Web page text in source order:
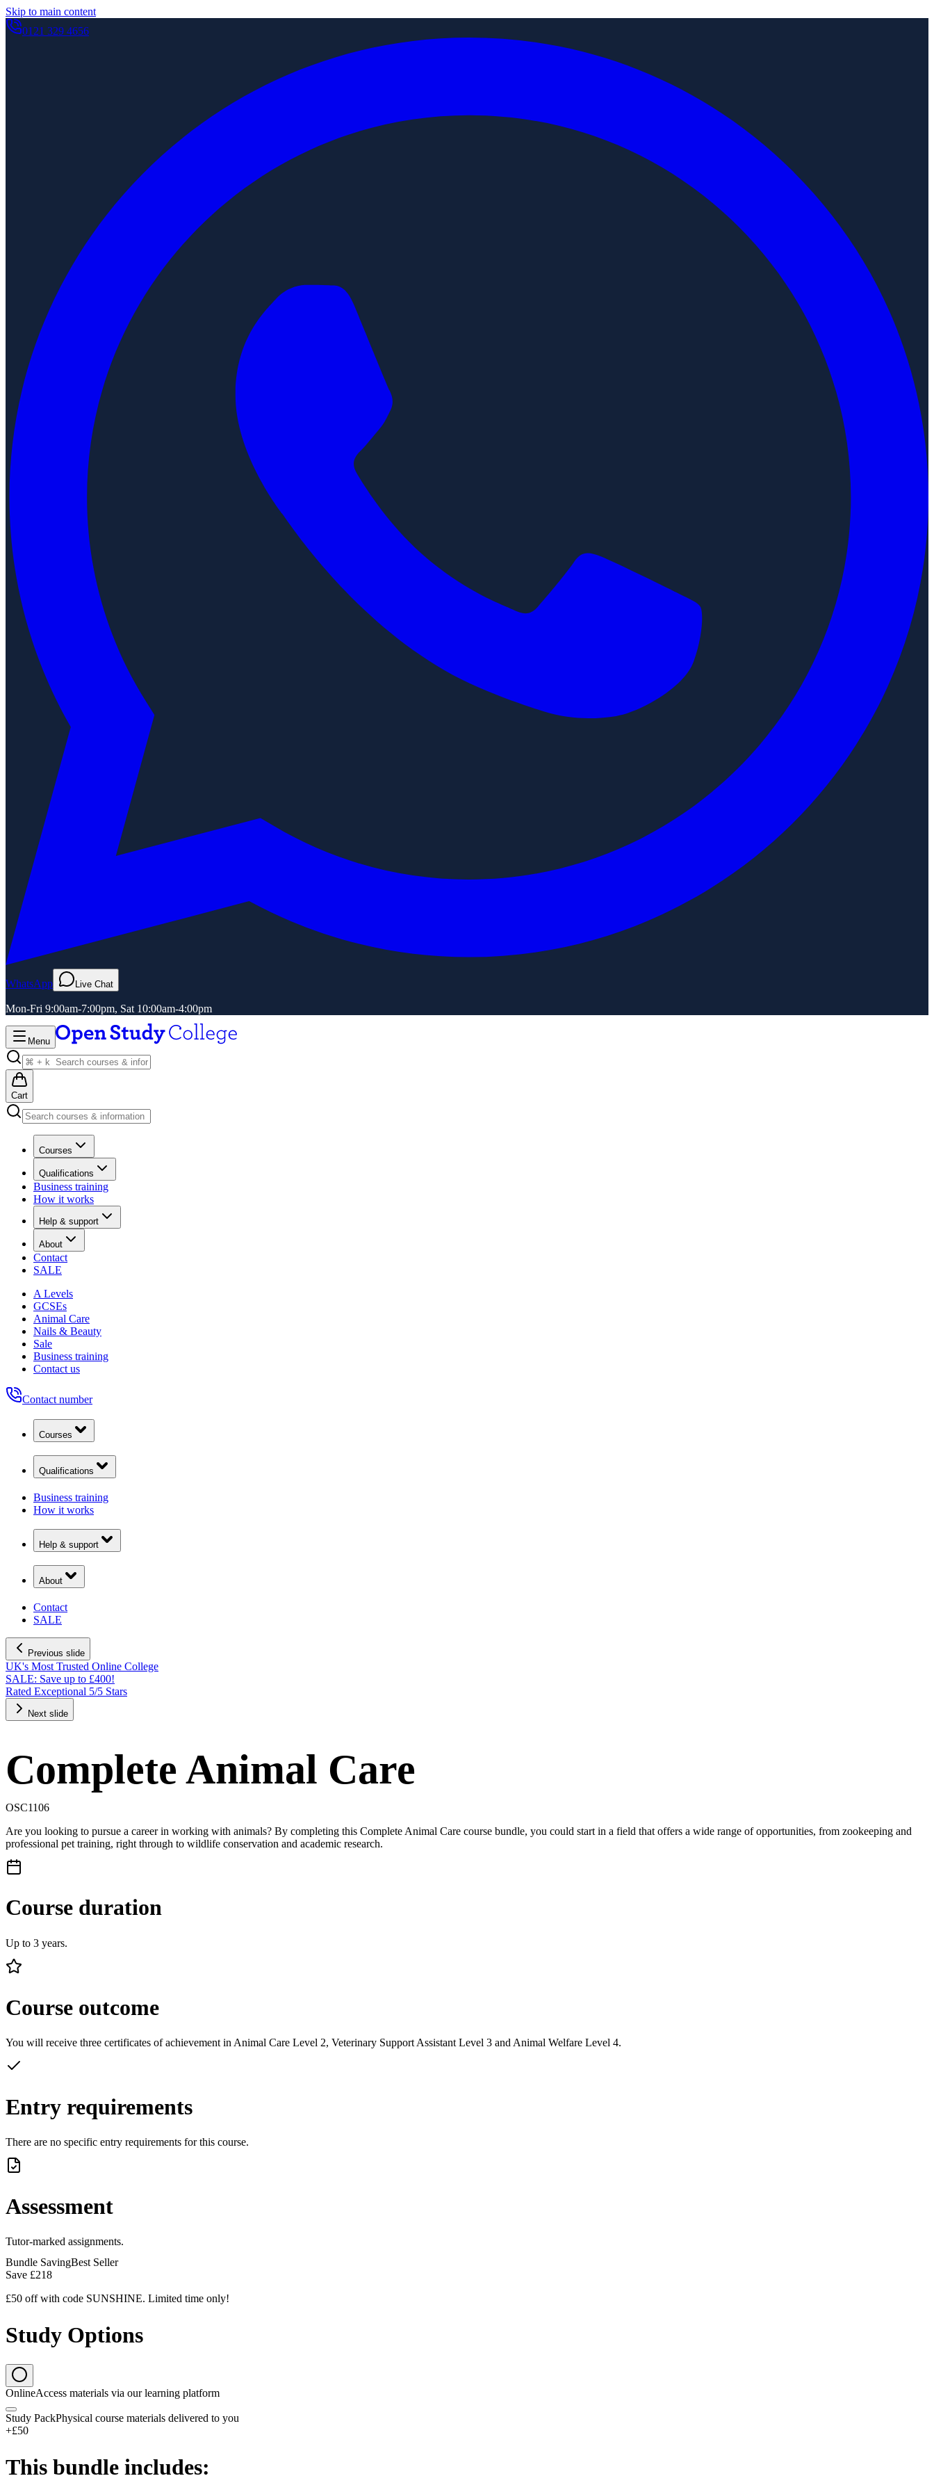
Skip to main content
0121 329 4656
WhatsApp Live Chat
Mon-Fri 9:00am-7:00pm, Sat 10:00am-4:00pm
Menu
Cart
Courses
Qualifications
Business training
How it works
Help & support
About
Contact
SALE
A Levels
GCSEs
Animal Care
Nails & Beauty
Sale
Business training
Contact us
Contact number
Courses
Qualifications
Business training
How it works
Help & support
About
Contact
SALE
Previous slide
UK's Most Trusted Online College
SALE: Save up to £400!
Rated Exceptional 5/5 Stars
Next slide
Complete Animal Care
OSC1106
Are you looking to pursue a career in working with animals? By completing this Complete Animal Care course bundle, you could start in a field that offers a wide range of opportunities, from zookeeping and
professional pet training, right through to wildlife conservation and academic research.
Course duration
Up to 3 years.
Course outcome
You will receive three certificates of achievement in Animal Care Level 2, Veterinary Support Assistant Level 3 and Animal Welfare Level 4.
Entry requirements
There are no specific entry requirements for this course.
Assessment
Tutor-marked assignments.
Bundle SavingBest Seller
Save £218
£50 off with code SUNSHINE. Limited time only!
Study Options
OnlineAccess materials via our learning platform
Study PackPhysical course materials delivered to you
+£50
This bundle includes: